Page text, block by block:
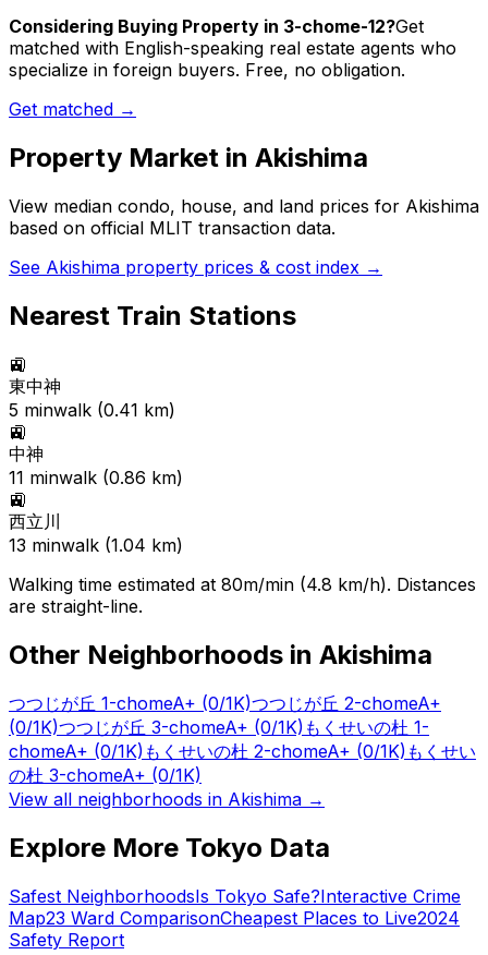
Considering Buying Property in 3-chome-12?Get
matched with English-speaking real estate agents who
specialize in foreign buyers. Free, no obligation.
Get matched →
Property Market in Akishima
View median condo, house, and land prices for Akishima
based on official MLIT transaction data.
See Akishima property prices & cost index →
Nearest Train Stations
🚉
東中神
5 minwalk (0.41 km)
🚉
中神
11 minwalk (0.86 km)
🚉
西立川
13 minwalk (1.04 km)
Walking time estimated at 80m/min (4.8 km/h). Distances
are straight-line.
Other Neighborhoods in Akishima
つつじが丘 1-chomeA+ (0/1K)つつじが丘 2-chomeA+
(0/1K)つつじが丘 3-chomeA+ (0/1K) もくせいの杜 1-
chomeA+ (0/1K) もくせいの杜 2-chomeA+ (0/1K) もくせい
の杜 3-chomeA+ (0/1K)
View all neighborhoods in Akishima →
Explore More Tokyo Data
Safest NeighborhoodsIs Tokyo Safe?Interactive Crime
Map23 Ward ComparisonCheapest Places to Live2024
Safety Report